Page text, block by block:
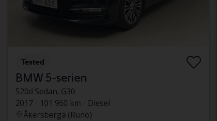
Tested
BMW 5-serien
520d Sedan, G30
2017
101 960 km
Diesel
Åkersberga (Runö)